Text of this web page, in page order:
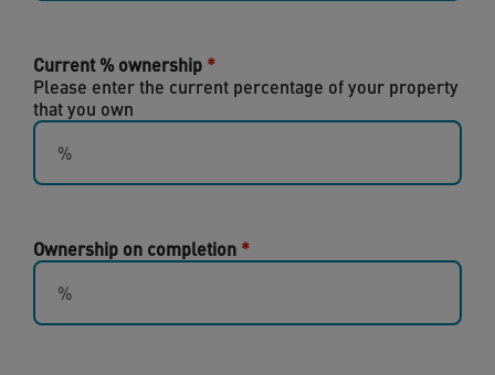
Current % ownership
Please enter the current percentage of your property
that you own
Ownership on completion